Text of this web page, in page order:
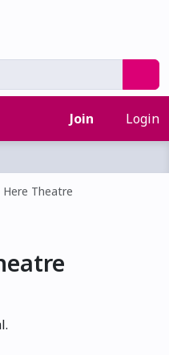
Join Login
Theatre